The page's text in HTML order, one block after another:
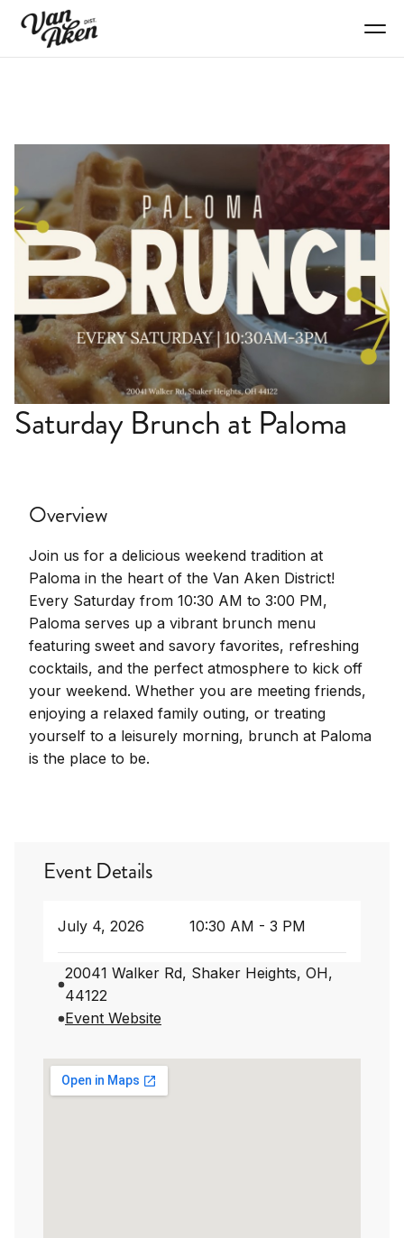
Saturday Brunch at Paloma
Overview
Join us for a delicious weekend tradition at
Paloma in the heart of the Van Aken District!
Every Saturday from 10:30 AM to 3:00 PM,
Paloma serves up a vibrant brunch menu
featuring sweet and savory favorites, refreshing
cocktails, and the perfect atmosphere to kick off
your weekend. Whether you are meeting friends,
enjoying a relaxed family outing, or treating
yourself to a leisurely morning, brunch at Paloma
is the place to be.
Event Details
July 4, 2026 10:30 AM - 3 PM
20041 Walker Rd, Shaker Heights, OH,
44122
Event Website